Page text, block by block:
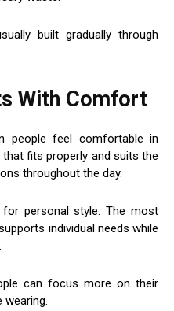
built gradually through
With Comfort
people feel comfortable in
fits properly and suits the
throughout the day.
personal style. The most
individual needs while
can focus more on their
wearing.